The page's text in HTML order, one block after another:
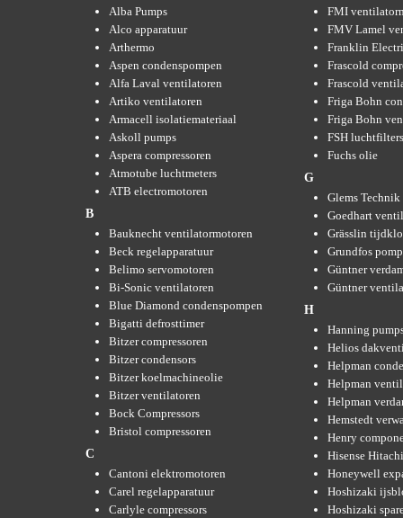
Alba Pumps
Alco apparatuur
Arthermo
Aspen condenspompen
Alfa Laval ventilatoren
Artiko ventilatoren
Armacell isolatiemateriaal
Askoll pumps
Aspera compressoren
Atmotube luchtmeters
ATB electromotoren
B
Bauknecht ventilatormotoren
Beck regelapparatuur
Belimo servomotoren
Bi-Sonic ventilatoren
Blue Diamond condenspompen
Bigatti defrosttimer
Bitzer compressoren
Bitzer condensors
Bitzer koelmachineolie
Bitzer ventilatoren
Bock Compressors
Bristol compressoren
C
Cantoni elektromotoren
Carel regelapparatuur
Carlyle compressors
FMI
FMV Lamel
Franklin
Frascold
Frascold
Friga Bohn
Friga Bohn
FSH luchtfilters
Fuchs olie
G
Glems
Goedhart
Grässlin
Grundfos
Güntner
Güntner
H
Hanning
Helios
Helpman
Helpman
Helpman
Hemstedt
Henry
Hisense
Honeywell
Hoshizaki
Hoshizaki